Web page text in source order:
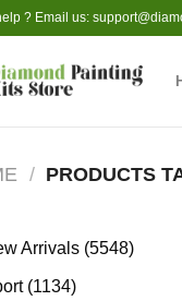
? Email us:
/ PRODUCTS
Arrivals 55485548
11341134